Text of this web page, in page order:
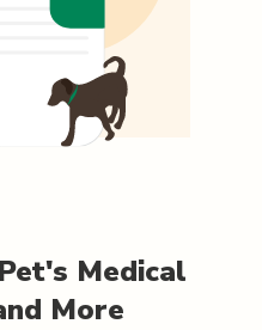
Medical
More